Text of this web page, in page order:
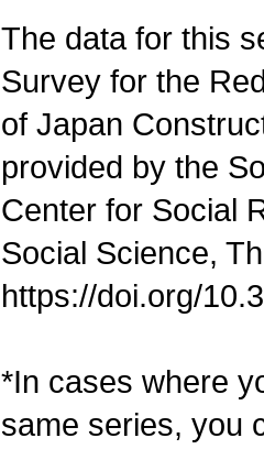
The data for this
Survey for the
of Japan
provided by the
Center for Social
Social Science,
https://doi.org/
*In cases where
same series, you